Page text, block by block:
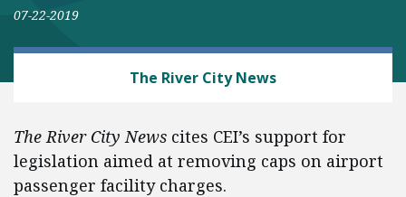
07-22-2019
The River City News
The River City News cites CEI’s support for
legislation aimed at removing caps on airport
passenger facility charges.